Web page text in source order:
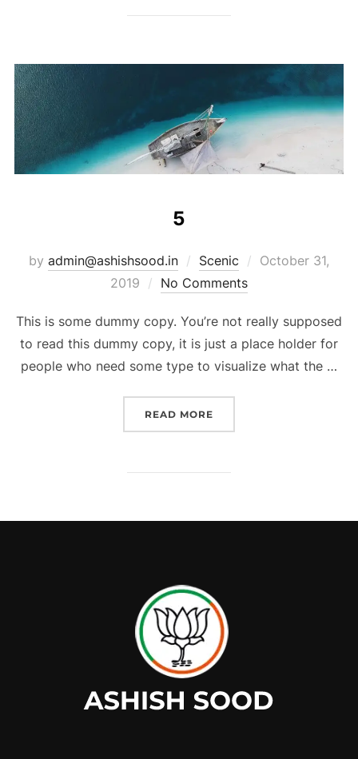
5
by admin@ashishsood.in Scenic
October 31,
2019
No Comments
This is some dummy copy. You’re not really supposed
to read this dummy copy, it is just a place holder for
people who need some type to visualize what the …
READ MORE